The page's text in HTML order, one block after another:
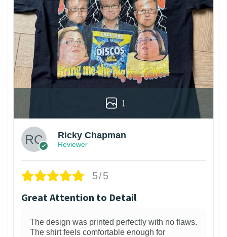
1
Ricky Chapman
Reviewer
5/5
Great Attention to Detail
The design was printed perfectly with no flaws.
The shirt feels comfortable enough for